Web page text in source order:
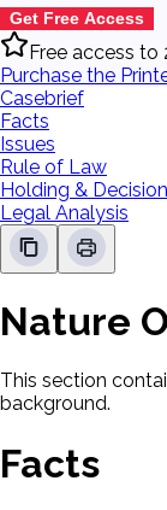
Get Free Access
Free access to
Purchase the
Casebrief
Facts
Issues
Rule of Law
Holding & Decision
Legal Analysis
Nature
This section
background.
Facts